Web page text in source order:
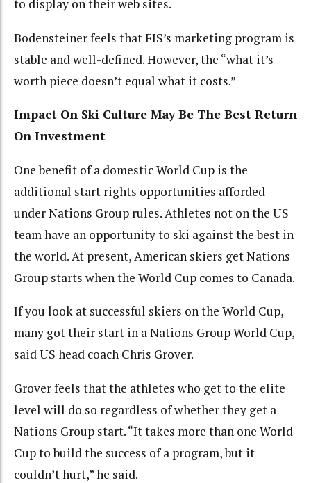
to display on their web sites.
Bodensteiner feels that FIS’s marketing program is
stable and well-defined. However, the “what it’s
worth piece doesn’t equal what it costs.”
Impact On Ski Culture May Be The Best Return
On Investment
One benefit of a domestic World Cup is the
additional start rights opportunities afforded
under Nations Group rules. Athletes not on the US
team have an opportunity to ski against the best in
the world. At present, American skiers get Nations
Group starts when the World Cup comes to Canada.
If you look at successful skiers on the World Cup,
many got their start in a Nations Group World Cup,
said US head coach Chris Grover.
Grover feels that the athletes who get to the elite
level will do so regardless of whether they get a
Nations Group start. “It takes more than one World
Cup to build the success of a program, but it
couldn’t hurt,” he said.